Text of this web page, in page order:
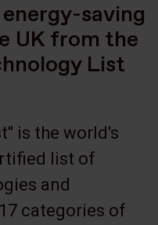
saving
UK from the
List
is the world's
list of
and
categories of